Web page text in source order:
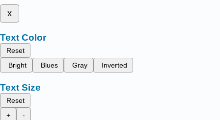
x
Text Color
Reset
Bright
Blues Gray Inverted
Text Size
Reset
+
-